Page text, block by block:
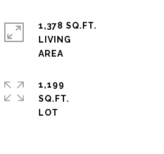
1,378 SQ.FT.
LIVING
1,199
SQ.FT.